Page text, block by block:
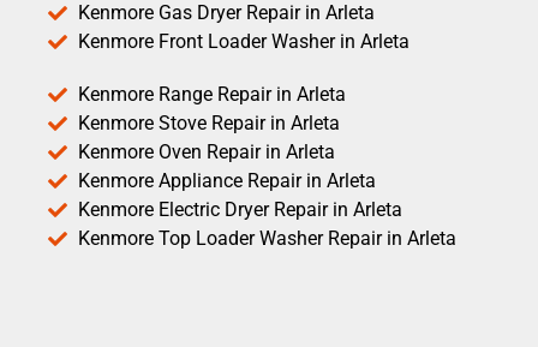
Kenmore Gas Dryer Repair in Arleta
Kenmore Front Loader Washer in Arleta
Kenmore Range Repair in Arleta
Kenmore Stove Repair in Arleta
Kenmore Oven Repair in Arleta
Kenmore Appliance Repair in Arleta
Kenmore Electric Dryer Repair in Arleta
Kenmore Top Loader Washer Repair in Arleta